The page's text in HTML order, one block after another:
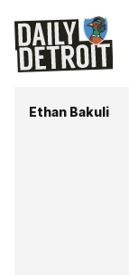
Ethan Bakuli